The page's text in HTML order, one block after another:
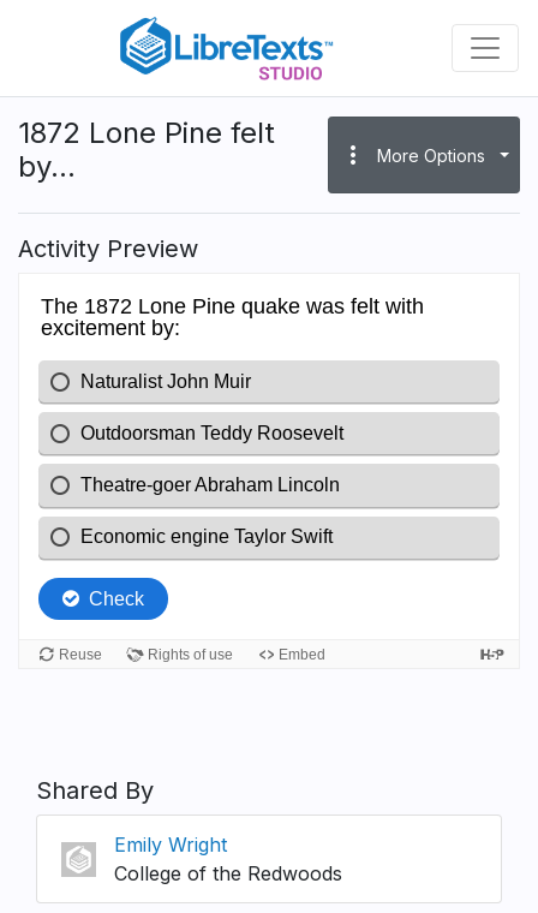
content
1872 Lone Pine felt
by...
more_vert More Options
Activity Preview
Shared By
Emily Wright
College of the Redwoods